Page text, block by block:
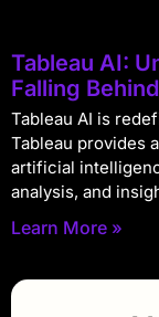
Tableau AI:
Falling Behind
Tableau AI is
Tableau provides
artificial
analysis, and
Learn More »